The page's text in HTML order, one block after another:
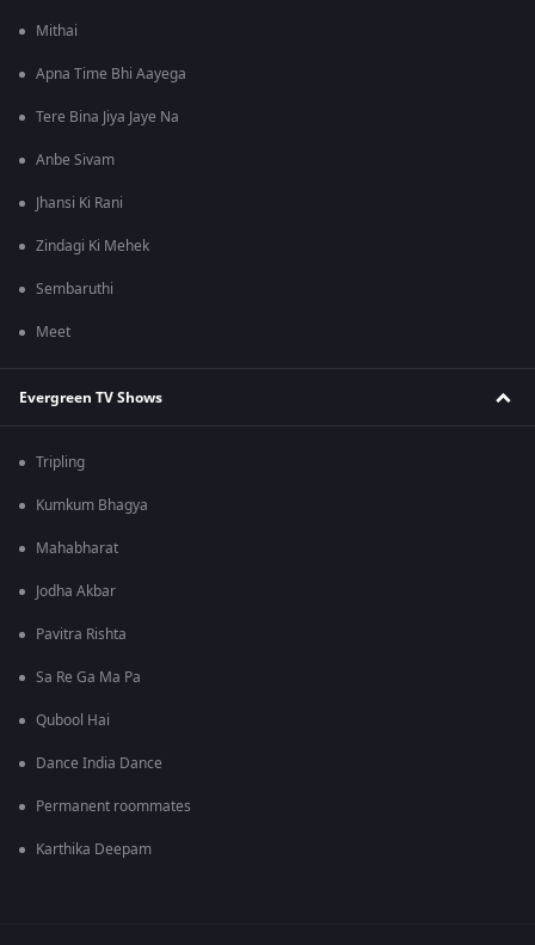
Mithai
Apna Time Bhi Aayega
Tere Bina Jiya Jaye Na
Anbe Sivam
Jhansi Ki Rani
Zindagi Ki Mehek
Sembaruthi
Meet
Evergreen TV Shows
Tripling
Kumkum Bhagya
Mahabharat
Jodha Akbar
Pavitra Rishta
Sa Re Ga Ma Pa
Qubool Hai
Dance India Dance
Permanent roommates
Karthika Deepam